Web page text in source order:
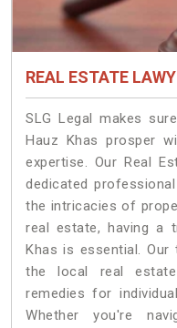
REAL ESTATE
SLG Legal makes
Hauz Khas prosper
expertise. Our Real
dedicated
the intricacies of
real estate, having a
Khas is essential.
the local real estate
remedies for
Whether you're